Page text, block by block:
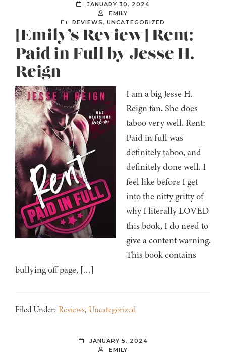
JANUARY 30, 2024
EMILY
REVIEWS, UNCATEGORIZED
[Emily’s Review] Rent:
Paid in Full by Jesse H.
Reign
I am a big Jesse H.
Reign fan. She does
taboo very well. Rent:
Paid in full was
definitely taboo, and
definitely done well. I
feel like before I get
into the nitty gritty of
why I literally LOVED
this book, I do need to
give a content warning.
This book contains
bullying off page, […]
Filed Under: Reviews, Uncategorized
JANUARY 5, 2024
EMILY